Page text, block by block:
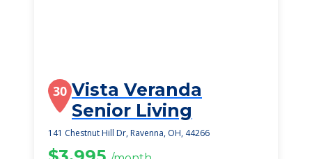
30 Vista Veranda
Senior Living
141 Chestnut Hill Dr, Ravenna, OH, 44266